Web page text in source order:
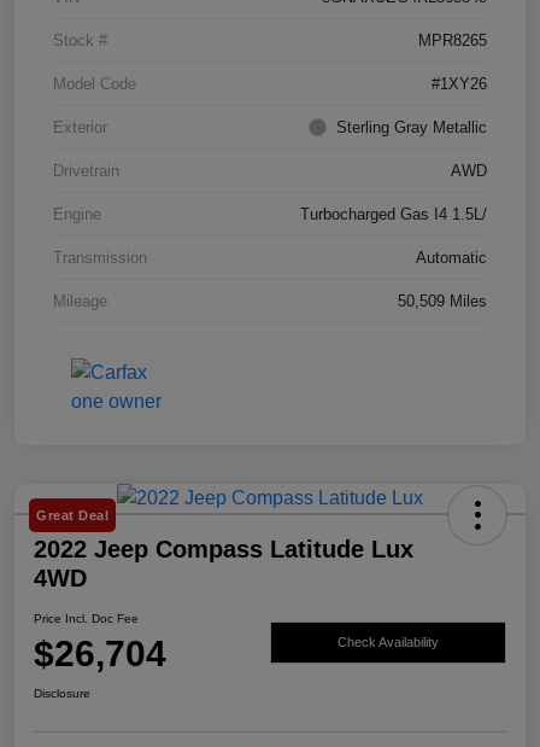
Stock # MPR8265
Model Code #1XY26
Exterior Sterling Gray Metallic
Drivetrain AWD
Engine Turbocharged Gas I4 1.5L/
Transmission Automatic
Mileage 50,509 Miles
Great Deal
2022 Jeep Compass Latitude Lux
4WD
Price Incl. Doc Fee
$26,704 Check Availability
Disclosure